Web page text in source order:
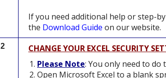
If you need additional help or step-
the Download Guide on our website.
2
CHANGE YOUR EXCEL SECURITY
Please Note: You only need to do
Open Microsoft Excel to a blank